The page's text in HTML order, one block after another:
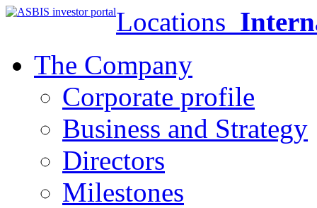
Locations
The Company
Corporate profile
Business and Strategy
Directors
Milestones